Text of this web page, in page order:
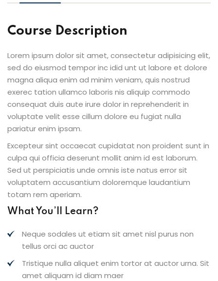
Course Description
Lorem ipsum dolor sit amet, consectetur adipisicing elit,
sed do eiusmod tempor inc idid unt ut labore et dolore
magna aliqua enim ad minim veniam, quis nostrud
exerec tation ullamco laboris nis aliquip commodo
consequat duis aute irure dolor in reprehenderit in
voluptate velit esse cillum dolore eu fugiat nulla
pariatur enim ipsam.
Excepteur sint occaecat cupidatat non proident sunt in
culpa qui officia deserunt mollit anim id est laborum.
Sed ut perspiciatis unde omnis iste natus error sit
voluptatem accusantium doloremque laudantium
totam rem aperiam.
What You’ll Learn?
Neque sodales ut etiam sit amet nisl purus non
tellus orci ac auctor
Tristique nulla aliquet enim tortor at auctor urna. Sit
amet aliquam id diam maer